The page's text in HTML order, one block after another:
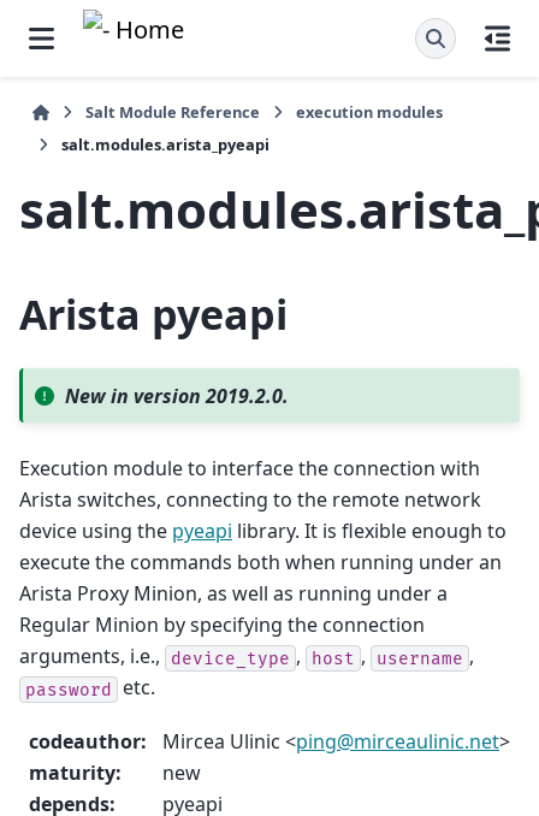
Salt Module Reference
execution modules
salt.modules.arista_pyeapi
Arista pyeapi
New in version 2019.2.0.
Execution module to interface the connection with
Arista switches, connecting to the remote network
device using the pyeapi library. It is flexible enough to
execute the commands both when running under an
Arista Proxy Minion, as well as running under a
Regular Minion by specifying the connection
arguments, i.e.,
device_type , host , username ,
password etc.
codeauthor: Mircea Ulinic <ping@mirceaulinic.net>
maturity:
new
depends:
pyeapi